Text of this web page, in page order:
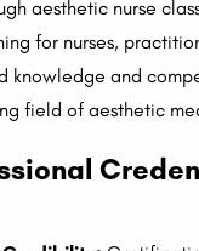
aesthetic nurse
for nurses,
knowledge and
field of aesthetic